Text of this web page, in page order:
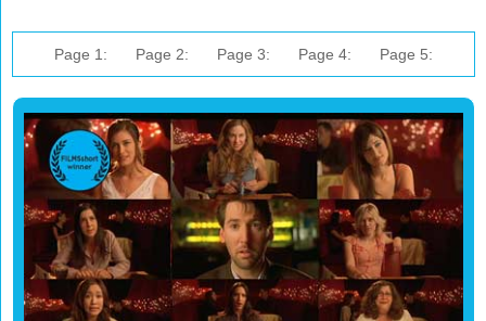
Page 1: Page 2: Page 3: Page 4: Page 5: